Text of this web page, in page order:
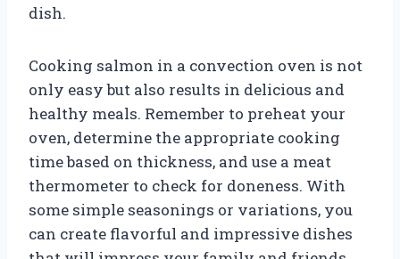
dish.
Cooking salmon in a convection oven is not
only easy but also results in delicious and
healthy meals. Remember to preheat your
oven, determine the appropriate cooking
time based on thickness, and use a meat
thermometer to check for doneness. With
some simple seasonings or variations, you
can create flavorful and impressive dishes